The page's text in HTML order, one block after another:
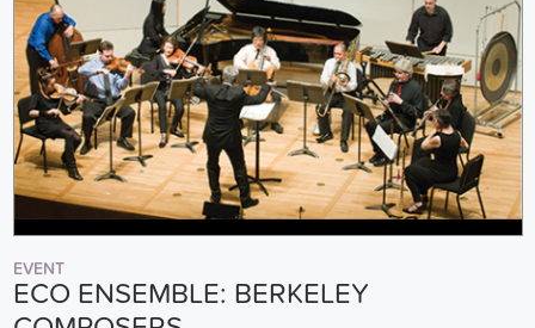
EVENT
ECO ENSEMBLE: BERKELEY